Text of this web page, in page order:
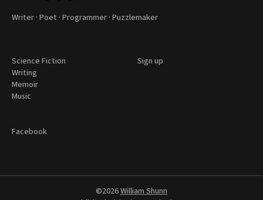
Writer · Poet · Programmer · Puzzlemaker
Science Fiction
Writing
Memoir
Music
Sign up
Facebook
©2026William Shunn